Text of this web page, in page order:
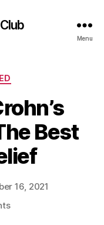
Menu
Best
16, 2021
on